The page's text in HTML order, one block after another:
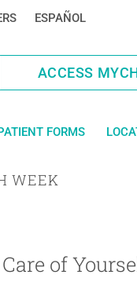
ESPAÑOL
ACCESS
FORMS
WEEK
of